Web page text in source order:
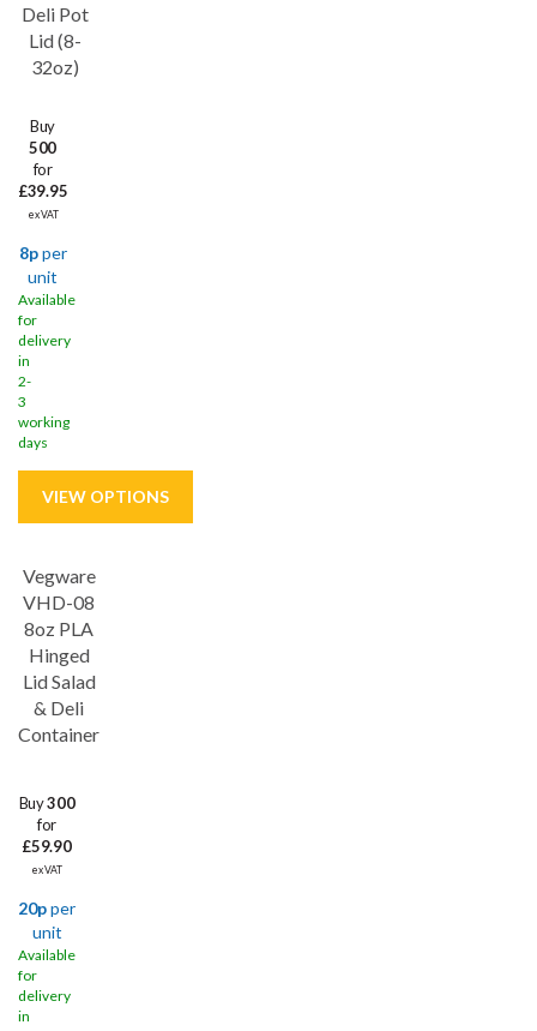
Deli Pot
Lid (8-
32oz)
Buy
500
for
£39.95
ex VAT
8pper
unit
Available
for
delivery
in
2-
3
working
days
Vegware
VHD-08
8oz PLA
Hinged
Lid Salad
& Deli
Container
Buy300
for
£59.90
ex VAT
20pper
unit
Available
for
delivery
in